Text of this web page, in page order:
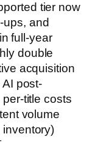
tier now
ups, and
full-year
double
acquisition
post-
title costs
volume
inventory)